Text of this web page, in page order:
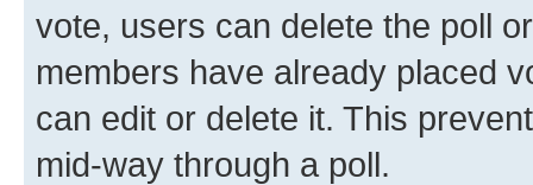
vote, users can delete the poll
members have already placed
can edit or delete it. This
mid-way through a poll.